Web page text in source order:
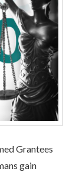
Grantees
gain